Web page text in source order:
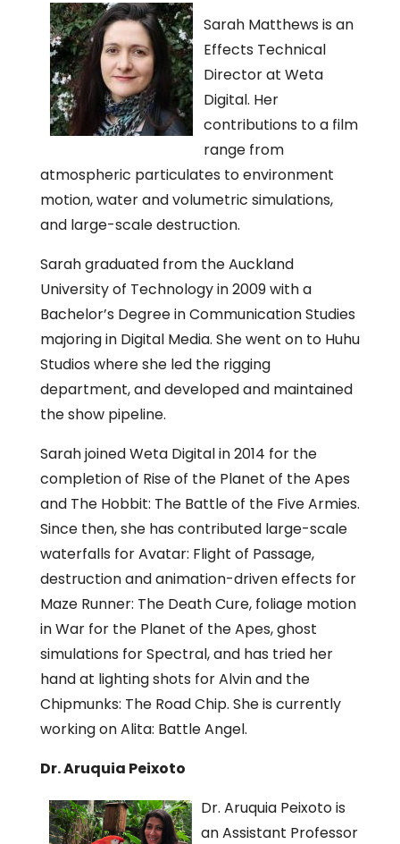
Sarah Matthews is an
Effects Technical
Director at Weta
Digital. Her
contributions to a film
range from
atmospheric particulates to environment
motion, water and volumetric simulations,
and large-scale destruction.
Sarah graduated from the Auckland
University of Technology in 2009 with a
Bachelor’s Degree in Communication Studies
majoring in Digital Media. She went on to Huhu
Studios where she led the rigging
department, and developed and maintained
the show pipeline.
Sarah joined Weta Digital in 2014 for the
completion of Rise of the Planet of the Apes
and The Hobbit: The Battle of the Five Armies.
Since then, she has contributed large-scale
waterfalls for Avatar: Flight of Passage,
destruction and animation-driven effects for
Maze Runner: The Death Cure, foliage motion
in War for the Planet of the Apes, ghost
simulations for Spectral, and has tried her
hand at lighting shots for Alvin and the
Chipmunks: The Road Chip. She is currently
working on Alita: Battle Angel.
Dr. Aruquia Peixoto
Dr. Aruquia Peixoto is
an Assistant Professor